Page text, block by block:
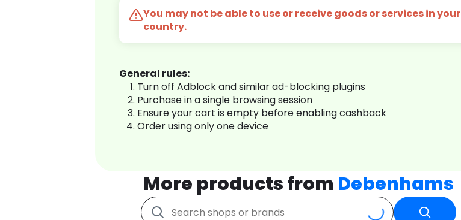
You may not be able to use or receive goods or services in your
country.
General rules:
Turn off Adblock and similar ad-blocking plugins
Purchase in a single browsing session
Ensure your cart is empty before enabling cashback
Order using only one device
More products from Debenhams